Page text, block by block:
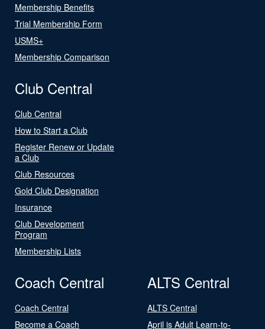
Membership Benefits
Trial Membership Form
USMS+
Membership Comparison
Club Central
Club Central
How to Start a Club
Register Renew or Update
a Club
Club Resources
Gold Club Designation
Insurance
Club Development
Program
Membership Lists
Coach Central
Coach Central
Become a Coach
ALTS Central
ALTS Central
April is Adult Learn-to-